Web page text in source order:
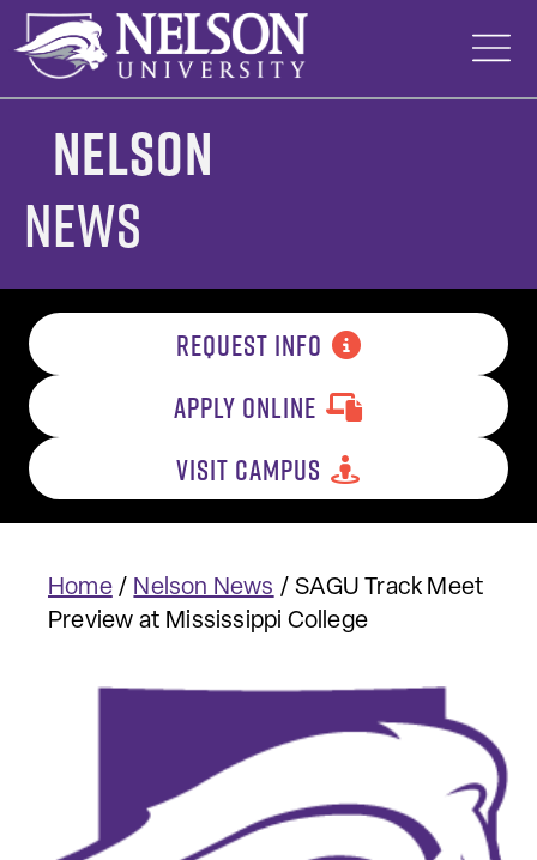
Skip
content
Nelson
News
REQUEST INFO
APPLY ONLINE
VISIT CAMPUS
Home/ Nelson News /SAGU Track Meet
Preview at Mississippi College